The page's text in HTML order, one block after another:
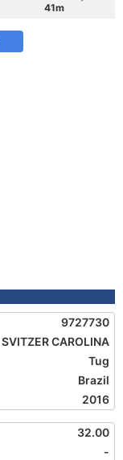
41m
9727730
SVITZER CAROLINA
Tug
Brazil
2016
32.00
-